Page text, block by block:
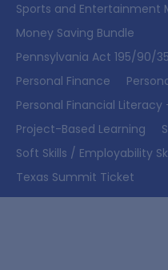
Sports and Entertainment
Money Saving Bundle
Pennsylvania Act 195/90/
Personal Finance
Personal Financial Literacy
Project-Based Learning
Soft Skills / Employability
Texas Summit Ticket